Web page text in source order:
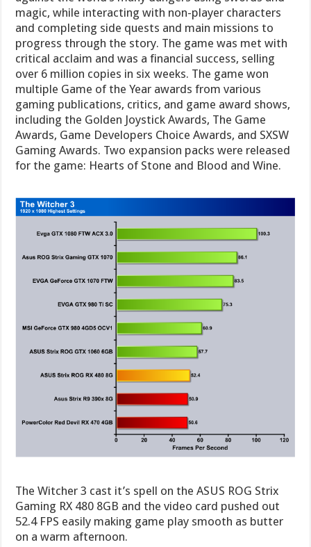
magic, while interacting with non-player characters
and completing side quests and main missions to
progress through the story. The game was met with
critical acclaim and was a financial success, selling
over 6 million copies in six weeks. The game won
multiple Game of the Year awards from various
gaming publications, critics, and game award shows,
including the Golden Joystick Awards, The Game
Awards, Game Developers Choice Awards, and SXSW
Gaming Awards. Two expansion packs were released
for the game: Hearts of Stone and Blood and Wine.
The Witcher 3 cast it’s spell on the ASUS ROG Strix
Gaming RX 480 8GB and the video card pushed out
52.4 FPS easily making game play smooth as butter
on a warm afternoon.